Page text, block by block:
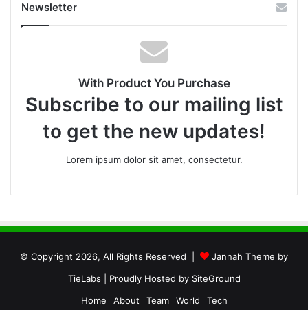
Newsletter
With Product You Purchase
Subscribe to our mailing list
to get the new updates!
Lorem ipsum dolor sit amet, consectetur.
© Copyright 2026, All Rights Reserved |
Jannah Theme by
TieLabs | Proudly Hosted by SiteGround
Home
About Team World Tech